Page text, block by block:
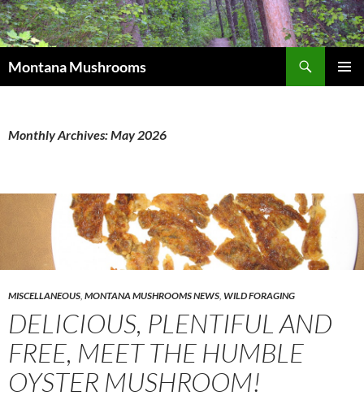
Skip
to
content
Montana Mushrooms
Monthly Archives: May 2026
MISCELLANEOUS, MONTANA MUSHROOMS NEWS, WILD FORAGING
DELICIOUS, PLENTIFUL AND
FREE, MEET THE HUMBLE
OYSTER MUSHROOM!